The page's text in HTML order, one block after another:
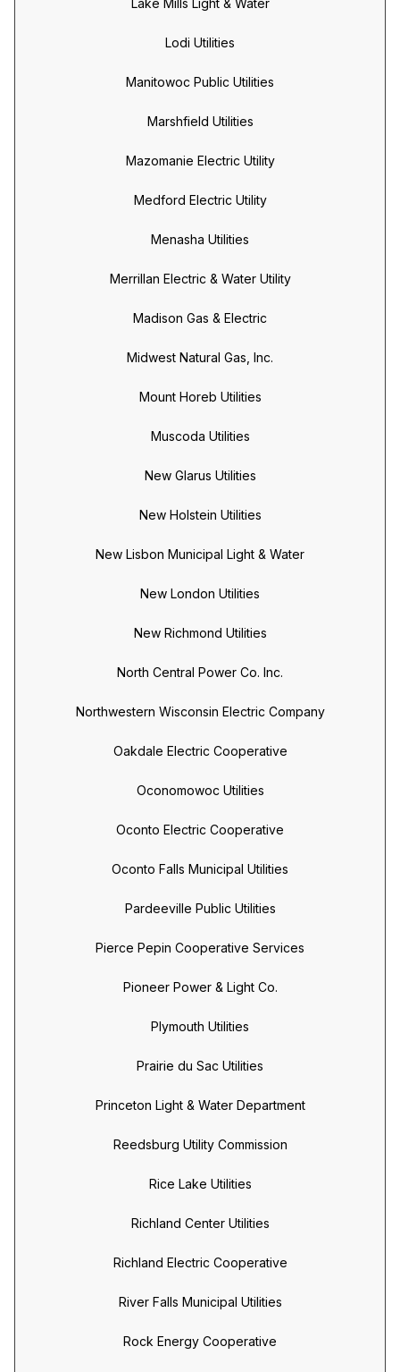
Lake Mills Light & Water
Lodi Utilities
Manitowoc Public Utilities
Marshfield Utilities
Mazomanie Electric Utility
Medford Electric Utility
Menasha Utilities
Merrillan Electric & Water Utility
Madison Gas & Electric
Midwest Natural Gas, Inc.
Mount Horeb Utilities
Muscoda Utilities
New Glarus Utilities
New Holstein Utilities
New Lisbon Municipal Light & Water
New London Utilities
New Richmond Utilities
North Central Power Co. Inc.
Northwestern Wisconsin Electric Company
Oakdale Electric Cooperative
Oconomowoc Utilities
Oconto Electric Cooperative
Oconto Falls Municipal Utilities
Pardeeville Public Utilities
Pierce Pepin Cooperative Services
Pioneer Power & Light Co.
Plymouth Utilities
Prairie du Sac Utilities
Princeton Light & Water Department
Reedsburg Utility Commission
Rice Lake Utilities
Richland Center Utilities
Richland Electric Cooperative
River Falls Municipal Utilities
Rock Energy Cooperative